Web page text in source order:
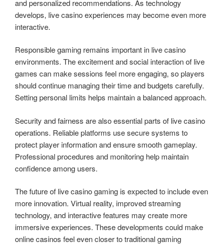
and personalized recommendations. As technology
develops, live casino experiences may become even more
interactive.
Responsible gaming remains important in live casino
environments. The excitement and social interaction of live
games can make sessions feel more engaging, so players
should continue managing their time and budgets carefully.
Setting personal limits helps maintain a balanced approach.
Security and fairness are also essential parts of live casino
operations. Reliable platforms use secure systems to
protect player information and ensure smooth gameplay.
Professional procedures and monitoring help maintain
confidence among users.
The future of live casino gaming is expected to include even
more innovation. Virtual reality, improved streaming
technology, and interactive features may create more
immersive experiences. These developments could make
online casinos feel even closer to traditional gaming